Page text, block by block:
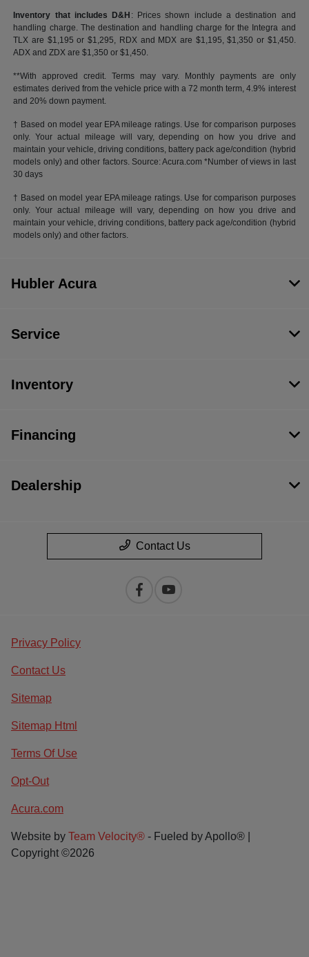
Inventory that includes D&H : Prices shown include a destination and
handling charge. The destination and handling charge for the Integra and
TLX are $1,195 or $1,295, RDX and MDX are $1,195, $1,350 or $1,450.
ADX and ZDX are $1,350 or $1,450.
**With approved credit. Terms may vary. Monthly payments are only
estimates derived from the vehicle price with a 72 month term, 4.9% interest
and 20% down payment.
† Based on model year EPA mileage ratings. Use for comparison purposes
only. Your actual mileage will vary, depending on how you drive and
maintain your vehicle, driving conditions, battery pack age/condition (hybrid
models only) and other factors. Source: Acura.com *Number of views in last
30 days
† Based on model year EPA mileage ratings. Use for comparison purposes
only. Your actual mileage will vary, depending on how you drive and
maintain your vehicle, driving conditions, battery pack age/condition (hybrid
models only) and other factors.
Hubler Acura
Service
Inventory
Financing
Dealership
Contact Us
Privacy Policy
Contact Us
Sitemap
Sitemap Html
Terms Of Use
Opt-Out
Acura.com
Website by Team Velocity® - Fueled by Apollo® |
Copyright ©2026